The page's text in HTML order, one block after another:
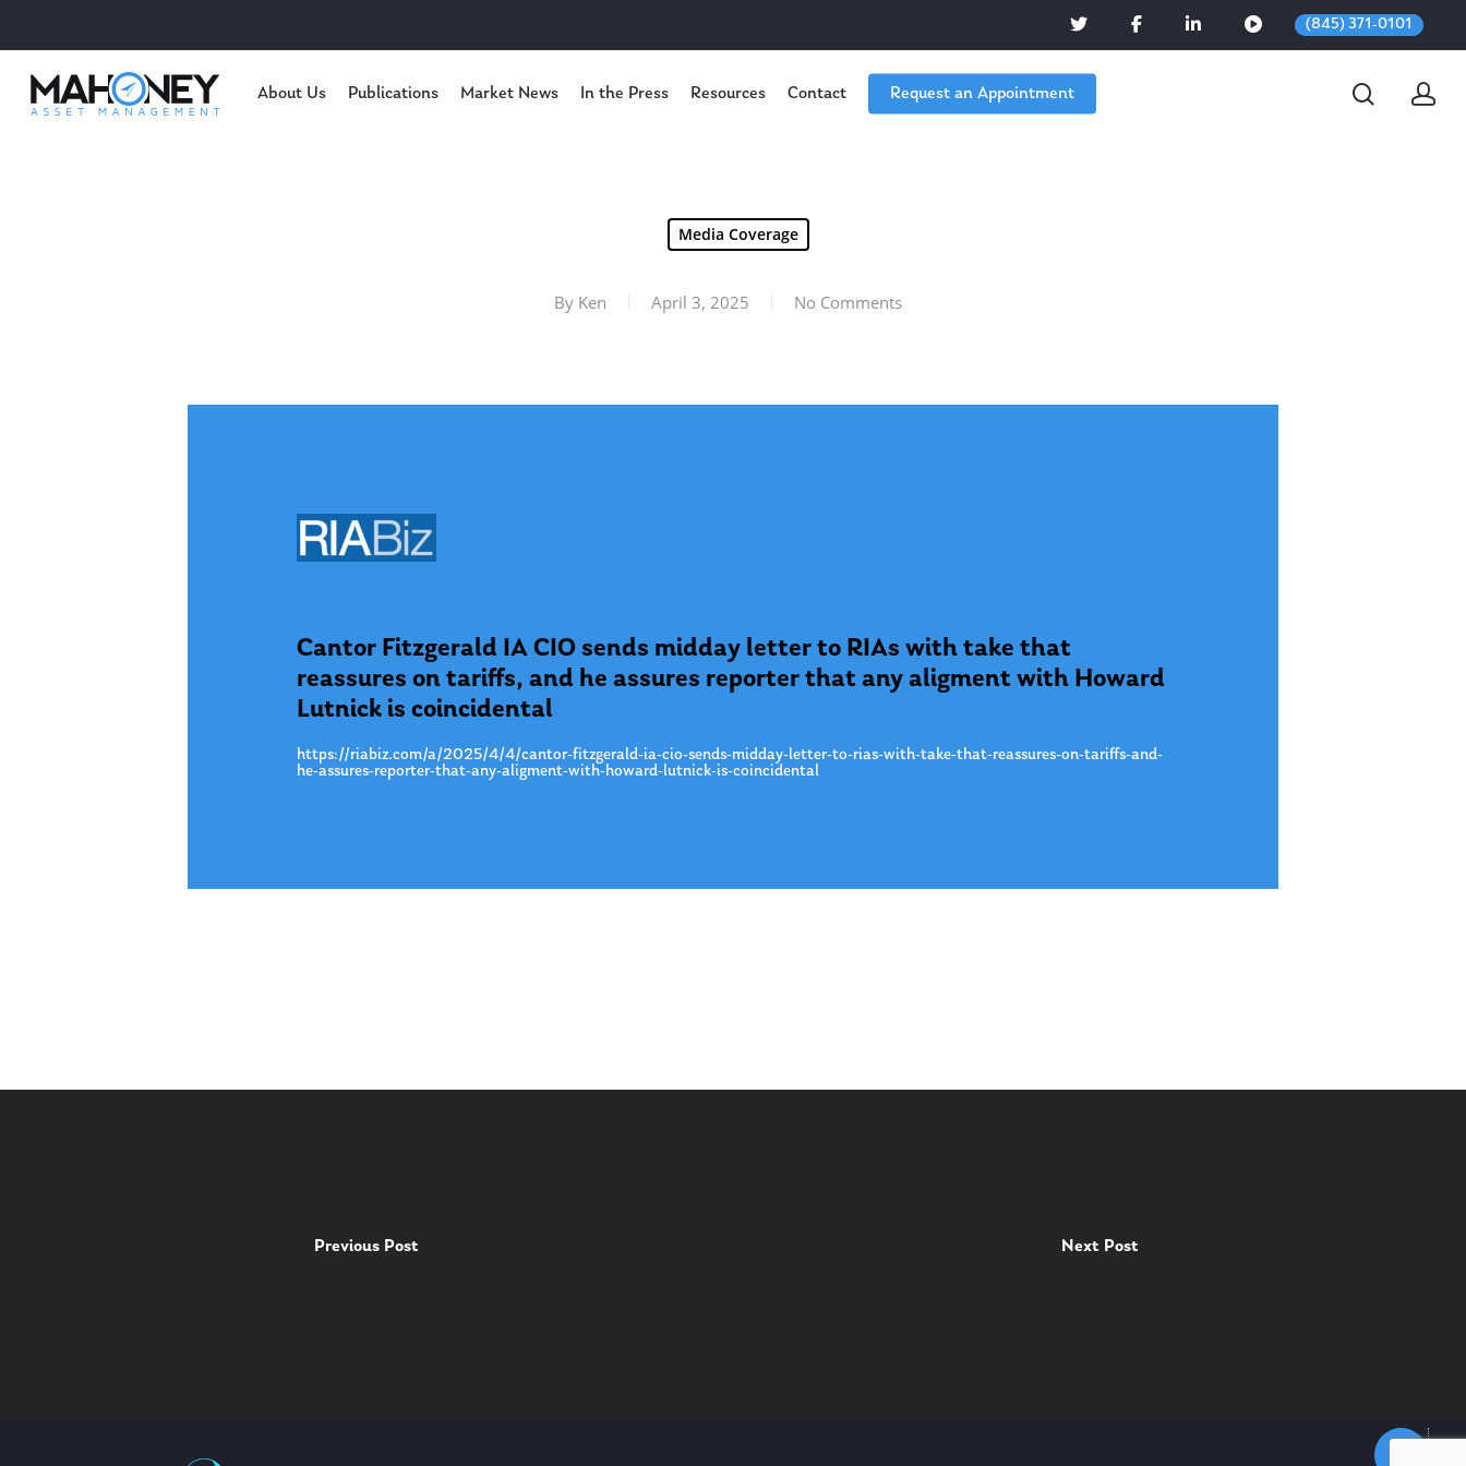
(845) 371-0101
About Us Publications Market News In the Press Resources Contact Request an Appointment
Media Coverage
By Ken April 3, 2025 No Comments
Cantor Fitzgerald IA CIO sends midday letter to RIAs with take that
reassures on tariffs, and he assures reporter that any aligment with Howard
Lutnick is coincidental
https://riabiz.com/a/2025/4/4/cantor-fitzgerald-ia-cio-sends-midday-letter-to-rias-with-take-that-reassures-on-tariffs-and-
he-assures-reporter-that-any-aligment-with-howard-lutnick-is-coincidental
Previous Post Next Post